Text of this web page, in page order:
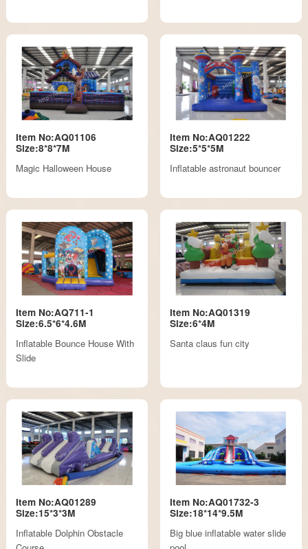
Item No:AQ01106
Size:8*8*7M
Magic Halloween House
Item No:AQ01222
Size:5*5*5M
Inflatable astronaut bouncer
Item No:AQ711-1
Size:6.5*6*4.6M
Inflatable Bounce House With
Slide
Item No:AQ01319
Size:6*4M
Santa claus fun city
Item No:AQ01289
Size:15*3*3M
Inflatable Dolphin Obstacle
Item No:AQ01732-3
Size:18*14*9.5M
Big blue inflatable water slide